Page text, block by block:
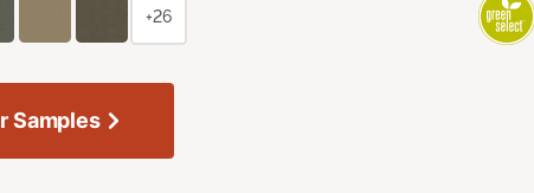
+26
Samples